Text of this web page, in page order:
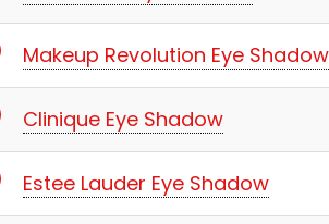
Makeup Revolution Eye Shadow
Clinique Eye Shadow
Estee Lauder Eye Shadow